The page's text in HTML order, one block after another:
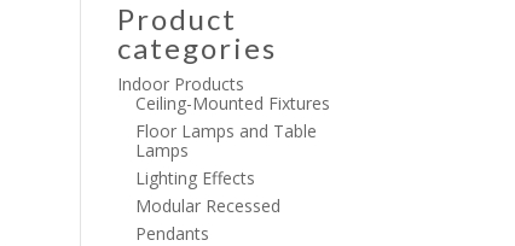
Product
categories
Indoor Products
Ceiling-Mounted Fixtures
Floor Lamps and Table
Lamps
Lighting Effects
Modular Recessed
Pendants